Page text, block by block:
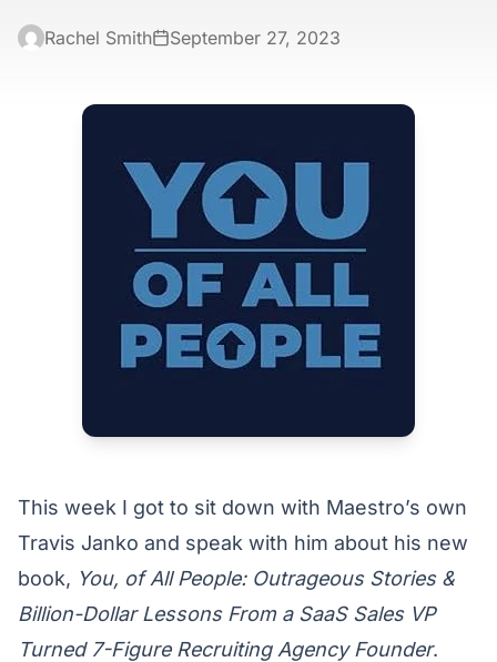
Rachel Smith September 27, 2023
This week I got to sit down with Maestro’s own
Travis Janko and speak with him about his new
book, You, of All People: Outrageous Stories &
Billion-Dollar Lessons From a SaaS Sales VP
Turned 7-Figure Recruiting Agency Founder.